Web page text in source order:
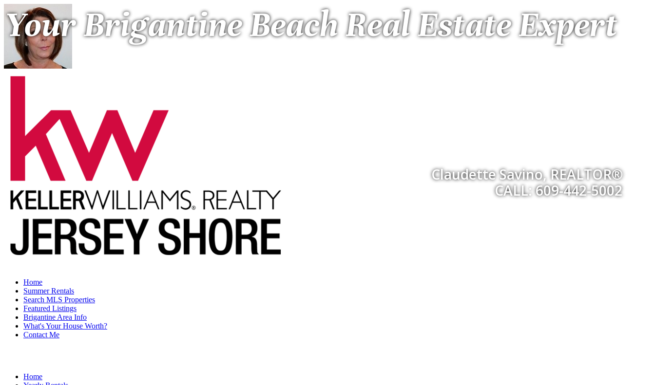
Your Brigantine Beach Real Estate Expert
Claudette Savino, REALTOR®
CALL: 609-442-5002
Home
Summer Rentals
Search MLS Properties
Featured Listings
Brigantine Area Info
What's Your House Worth?
Contact Me
Home